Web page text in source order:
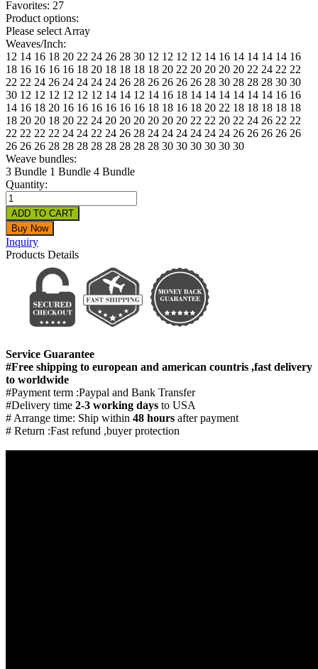
Favorites: 27
Product options:
Please select Array
Weaves/Inch:
12 14 16 18 20 22 24 26 28 30 12 12 12 12 14 16 14 14 14 14 16
18 16 16 16 16 18 20 18 18 18 18 20 22 20 20 20 20 22 24 22 22
22 22 24 26 24 24 24 24 26 28 26 26 26 26 28 30 28 28 28 30 30
30 12 12 12 12 12 12 14 14 12 14 16 18 14 14 14 14 14 14 16 16
14 16 18 20 16 16 16 16 16 16 18 18 16 18 20 22 18 18 18 18 18
18 20 20 18 20 22 24 20 20 20 20 20 20 22 22 20 22 24 26 22 22
22 22 22 22 24 24 22 24 26 28 24 24 24 24 24 24 26 26 26 26 26
26 26 26 28 28 28 28 28 28 28 28 30 30 30 30 30 30
Weave bundles:
3 Bundle 1 Bundle 4 Bundle
Quantity:
Inquiry
Products Details
Service Guarantee
#Free shipping to european and american countris ,fast delivery
to worldwide
#Payment term :Paypal and Bank Transfer
#Delivery time 2-3 working days to USA
# Arrange time: Ship within 48 hours after payment
# Return :Fast refund ,buyer protection